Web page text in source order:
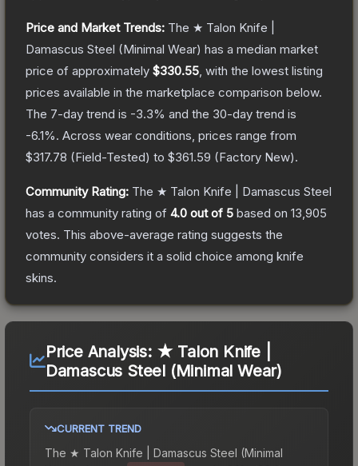
Price and Market Trends: The ★ Talon Knife |
Damascus Steel (Minimal Wear) has a median market
price of approximately $330.55 , with the lowest listing
prices available in the marketplace comparison below.
The 7-day trend is -3.3% and the 30-day trend is
-6.1%. Across wear conditions, prices range from
$317.78 (Field-Tested) to $361.59 (Factory New).
Community Rating: The ★ Talon Knife | Damascus Steel
has a community rating of 4.0 out of 5 based on 13,905
votes. This above-average rating suggests the
community considers it a solid choice among knife
skins.
Price Analysis: ★ Talon Knife |
Damascus Steel (Minimal Wear)
CURRENT TREND
The ★ Talon Knife | Damascus Steel (Minimal